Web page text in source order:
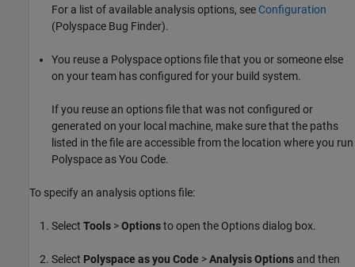
For a list of available analysis options, see Configuration
(Polyspace Bug Finder).
You reuse a Polyspace options file that you or someone else
on your team has configured for your build system.
If you reuse an options file that was not configured or
generated on your local machine, make sure that the paths
listed in the file are accessible from the location where you run
Polyspace as You Code.
To specify an analysis options file:
Select Tools >Optionsto open the Options dialog box.
Select Polyspace as you Code >Analysis Options and then